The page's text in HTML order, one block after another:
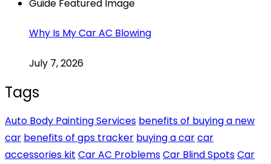
Why Is My Car AC Blowing
July 7, 2026
Tags
Auto Body Painting Services benefits of buying a new
car benefits of gps tracker buying a carcar
accessories kit Car AC ProblemsCar Blind SpotsCar